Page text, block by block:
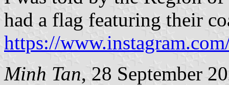
had a flag featuring their
https://
Minh Tan, 28 September